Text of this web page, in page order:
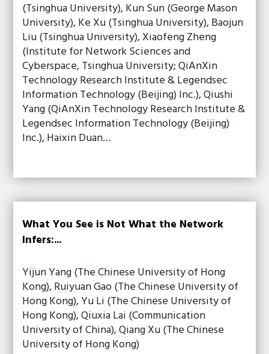
(Tsinghua University), Kun Sun (George Mason
University), Ke Xu (Tsinghua University), Baojun
Liu (Tsinghua University), Xiaofeng Zheng
(Institute for Network Sciences and
Cyberspace, Tsinghua University; QiAnXin
Technology Research Institute & Legendsec
Information Technology (Beijing) Inc.), Qiushi
Yang (QiAnXin Technology Research Institute &
Legendsec Information Technology (Beijing)
Inc.), Haixin Duan…
What You See is Not What the Network
Infers:...
Yijun Yang (The Chinese University of Hong
Kong), Ruiyuan Gao (The Chinese University of
Hong Kong), Yu Li (The Chinese University of
Hong Kong), Qiuxia Lai (Communication
University of China), Qiang Xu (The Chinese
University of Hong Kong)